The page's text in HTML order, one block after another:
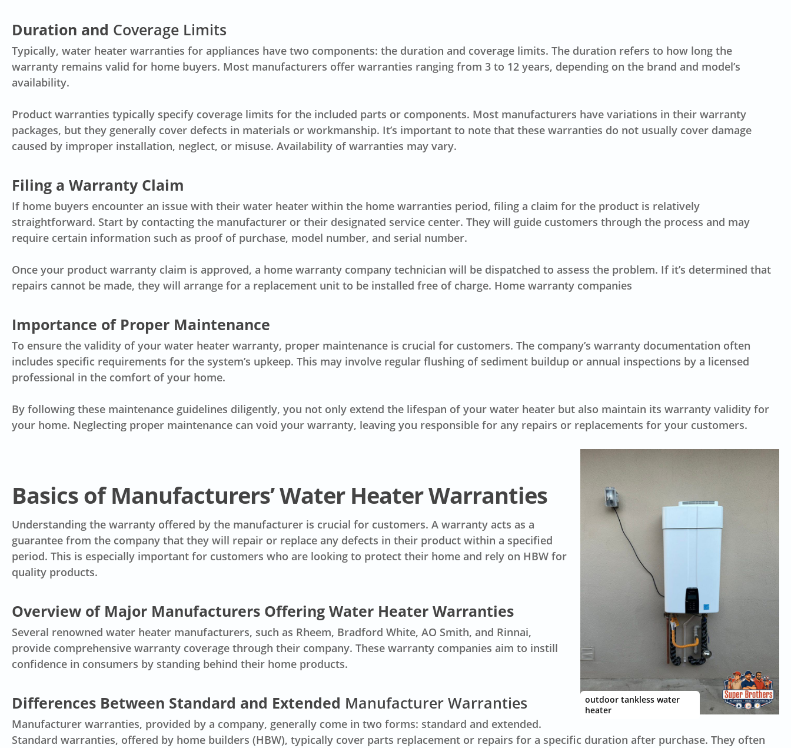
Duration and Coverage Limits
Typically, water heater warranties for appliances have two components: the duration and coverage limits. The duration refers to how long the
warranty remains valid for home buyers. Most manufacturers offer warranties ranging from 3 to 12 years, depending on the brand and model’s
availability.
Product warranties typically specify coverage limits for the included parts or components. Most manufacturers have variations in their warranty
packages, but they generally cover defects in materials or workmanship. It’s important to note that these warranties do not usually cover damage
caused by improper installation, neglect, or misuse. Availability of warranties may vary.
Filing a Warranty Claim
If home buyers encounter an issue with their water heater within the home warranties period, filing a claim for the product is relatively
straightforward. Start by contacting the manufacturer or their designated service center. They will guide customers through the process and may
require certain information such as proof of purchase, model number, and serial number.
Once your product warranty claim is approved, a home warranty company technician will be dispatched to assess the problem. If it’s determined that
repairs cannot be made, they will arrange for a replacement unit to be installed free of charge. Home warranty companies
Importance of Proper Maintenance
To ensure the validity of your water heater warranty, proper maintenance is crucial for customers. The company’s warranty documentation often
includes specific requirements for the system’s upkeep. This may involve regular flushing of sediment buildup or annual inspections by a licensed
professional in the comfort of your home.
By following these maintenance guidelines diligently, you not only extend the lifespan of your water heater but also maintain its warranty validity for
your home. Neglecting proper maintenance can void your warranty, leaving you responsible for any repairs or replacements for your customers.
outdoor tankless water
heater
Basics of Manufacturers’ Water Heater Warranties
Understanding the warranty offered by the manufacturer is crucial for customers. A warranty acts as a
guarantee from the company that they will repair or replace any defects in their product within a specified
period. This is especially important for customers who are looking to protect their home and rely on HBW for
quality products.
Overview of Major Manufacturers Offering Water Heater Warranties
Several renowned water heater manufacturers, such as Rheem, Bradford White, AO Smith, and Rinnai,
provide comprehensive warranty coverage through their company. These warranty companies aim to instill
confidence in consumers by standing behind their home products.
Differences Between Standard and Extended Manufacturer Warranties
Manufacturer warranties, provided by a company, generally come in two forms: standard and extended.
Standard warranties, offered by home builders (HBW), typically cover parts replacement or repairs for a specific duration after purchase. They often